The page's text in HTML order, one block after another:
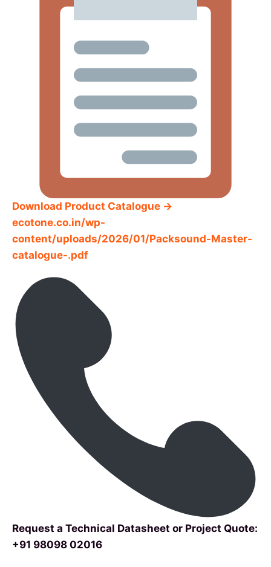
Download Product Catalogue →
ecotone.co.in/wp-
content/uploads/2026/01/Packsound-Master-
catalogue-.pdf
Request a Technical Datasheet or Project Quote:
+91 98098 02016